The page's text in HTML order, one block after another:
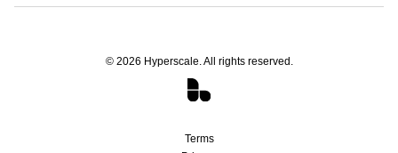
© 2026 Hyperscale. All rights reserved.
Terms